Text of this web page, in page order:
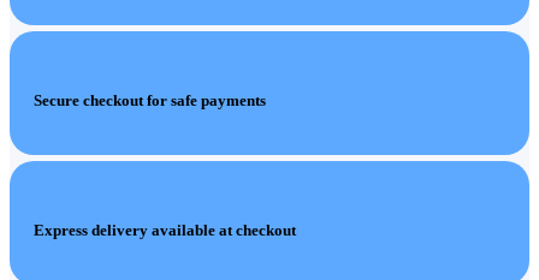
Secure checkout for safe payments
Express delivery available at checkout